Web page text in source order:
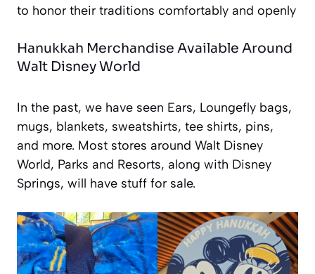
to honor their traditions comfortably and openly
Hanukkah Merchandise Available Around
Walt Disney World
In the past, we have seen Ears, Loungefly bags,
mugs, blankets, sweatshirts, tee shirts, pins,
and more. Most stores around Walt Disney
World, Parks and Resorts, along with Disney
Springs, will have stuff for sale.